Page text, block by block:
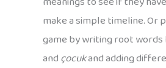
make a simple timeline. Or
game by writing root words
andçocukand adding